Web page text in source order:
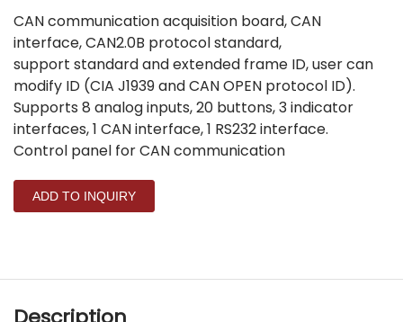
CAN communication acquisition board, CAN
interface, CAN2.0B protocol standard,
support standard and extended frame ID, user can
modify ID (CIA J1939 and CAN OPEN protocol ID).
Supports 8 analog inputs, 20 buttons, 3 indicator
interfaces, 1 CAN interface, 1 RS232 interface.
Control panel for CAN communication
ADD TO INQUIRY